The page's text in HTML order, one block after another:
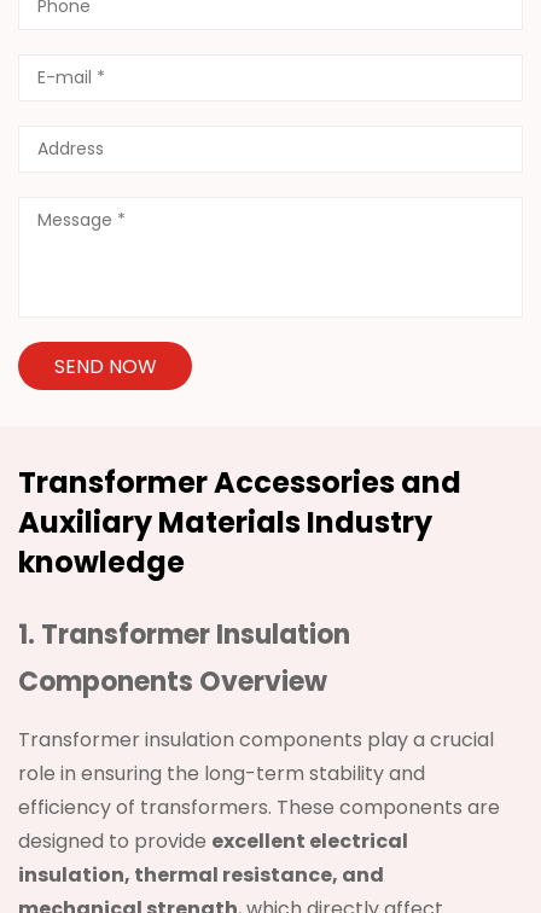
SEND NOW
Transformer Accessories and
Auxiliary Materials Industry
knowledge
1. Transformer Insulation
Components Overview
Transformer insulation components play a crucial
role in ensuring the long-term stability and
efficiency of transformers. These components are
designed to provide excellent electrical
insulation, thermal resistance, and